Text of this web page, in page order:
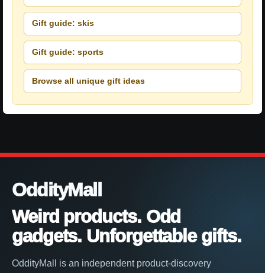
Gift guide: skis
Gift guide: sports
Browse all unique gift ideas
OddityMall
Weird products. Odd
gadgets. Unforgettable gifts.
OddityMall is an independent product-discovery